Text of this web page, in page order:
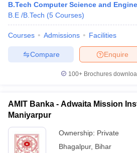
B.Tech Computer Science and
B.E /B.Tech (5 Courses)
Courses Admissions Facilities
Enquire
Compare
100+ Brochures
AMIT Banka - Adwaita Mission
Maniyarpur
Ownership: Private
Bhagalpur, Bihar